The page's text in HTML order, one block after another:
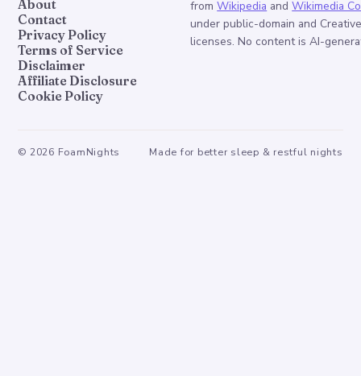
About
Contact
Privacy Policy
Terms of Service
Disclaimer
Affiliate Disclosure
Cookie Policy
from Wikipedia and Wikimedia
under public-domain and
licenses. No content is AI-
© 2026 FoamNights Made for better sleep & restful nights